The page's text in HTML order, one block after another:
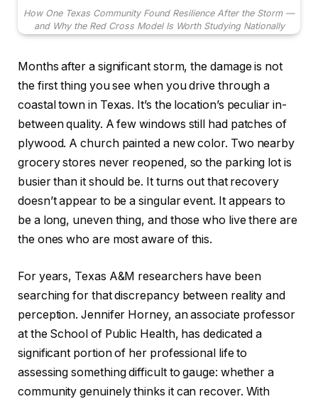
How One Texas Community Found Resilience After the Storm —
and Why the Red Cross Model Is Worth Studying Nationally
Months after a significant storm, the damage is not
the first thing you see when you drive through a
coastal town in Texas. It’s the location’s peculiar in-
between quality. A few windows still had patches of
plywood. A church painted a new color. Two nearby
grocery stores never reopened, so the parking lot is
busier than it should be. It turns out that recovery
doesn’t appear to be a singular event. It appears to
be a long, uneven thing, and those who live there are
the ones who are most aware of this.
For years, Texas A&M researchers have been
searching for that discrepancy between reality and
perception. Jennifer Horney, an associate professor
at the School of Public Health, has dedicated a
significant portion of her professional life to
assessing something difficult to gauge: whether a
community genuinely thinks it can recover. With